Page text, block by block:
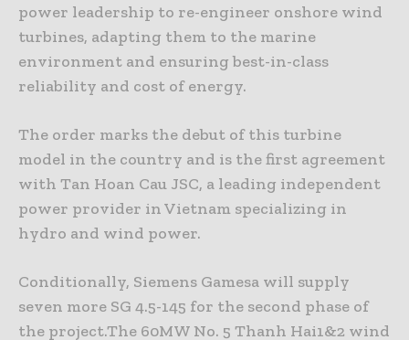
power leadership to re-engineer onshore wind
turbines, adapting them to the marine
environment and ensuring best-in-class
reliability and cost of energy.
The order marks the debut of this turbine
model in the country and is the first agreement
with Tan Hoan Cau JSC, a leading independent
power provider in Vietnam specializing in
hydro and wind power.
Conditionally, Siemens Gamesa will supply
seven more SG 4.5-145 for the second phase of
the project.The 60MW No. 5 Thanh Hai1&2 wind